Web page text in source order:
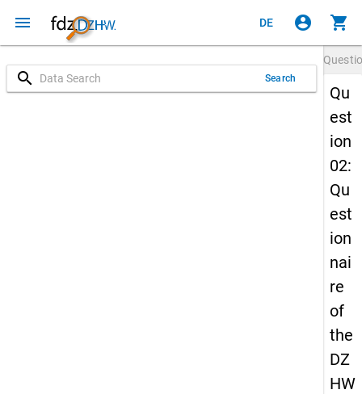
menu DE account_circle shopping_cart
search Search
Qu
est
ion
02:
Qu
est
ion
nai
re
of
the
DZ
HW